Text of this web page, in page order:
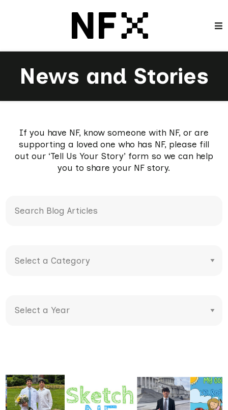
News and Stories
If you have NF, know someone with NF, or are
supporting a loved one who has NF, please fill
out our ‘Tell Us Your Story’ form so we can help
you to share your NF story.